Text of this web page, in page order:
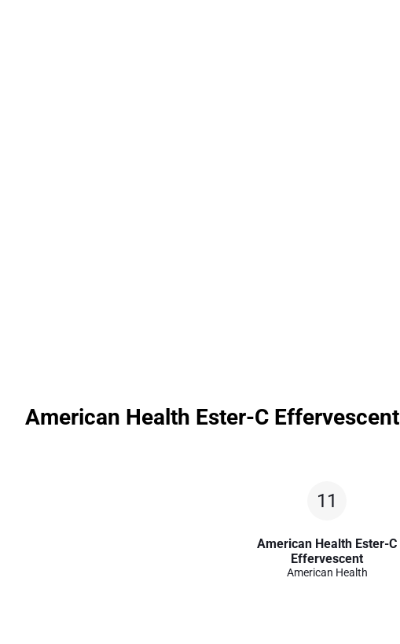
American Health Ester-C Effervescent
11
American Health Ester-C
Effervescent
American Health